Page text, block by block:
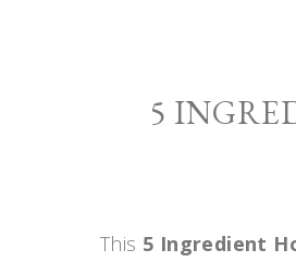
5
This 5 Ingredient